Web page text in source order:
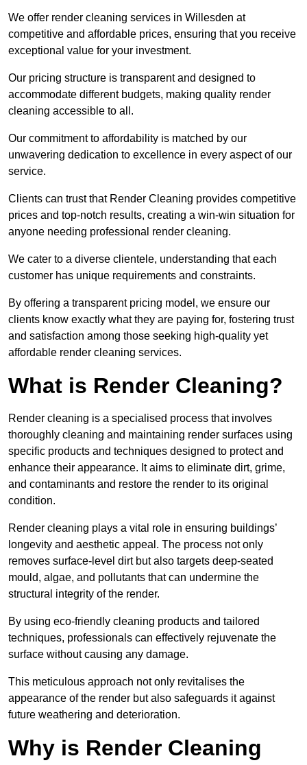
We offer render cleaning services in Willesden at
competitive and affordable prices, ensuring that you receive
exceptional value for your investment.
Our pricing structure is transparent and designed to
accommodate different budgets, making quality render
cleaning accessible to all.
Our commitment to affordability is matched by our
unwavering dedication to excellence in every aspect of our
service.
Clients can trust that Render Cleaning provides competitive
prices and top-notch results, creating a win-win situation for
anyone needing professional render cleaning.
We cater to a diverse clientele, understanding that each
customer has unique requirements and constraints.
By offering a transparent pricing model, we ensure our
clients know exactly what they are paying for, fostering trust
and satisfaction among those seeking high-quality yet
affordable render cleaning services.
What is Render Cleaning?
Render cleaning is a specialised process that involves
thoroughly cleaning and maintaining render surfaces using
specific products and techniques designed to protect and
enhance their appearance. It aims to eliminate dirt, grime,
and contaminants and restore the render to its original
condition.
Render cleaning plays a vital role in ensuring buildings’
longevity and aesthetic appeal. The process not only
removes surface-level dirt but also targets deep-seated
mould, algae, and pollutants that can undermine the
structural integrity of the render.
By using eco-friendly cleaning products and tailored
techniques, professionals can effectively rejuvenate the
surface without causing any damage.
This meticulous approach not only revitalises the
appearance of the render but also safeguards it against
future weathering and deterioration.
Why is Render Cleaning